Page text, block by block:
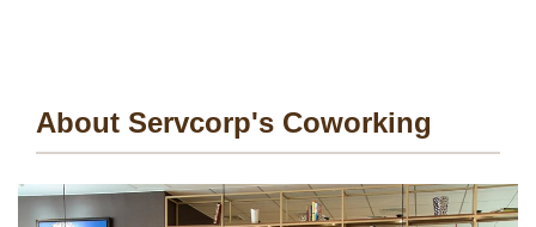
About Servcorp's Coworking